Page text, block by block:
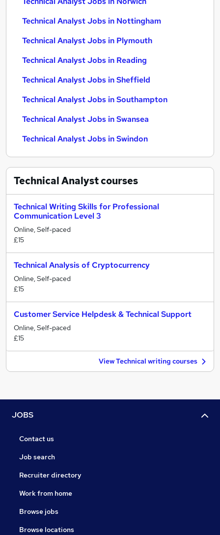
Technical Analyst Jobs in Nottingham
Technical Analyst Jobs in Plymouth
Technical Analyst Jobs in Reading
Technical Analyst Jobs in Sheffield
Technical Analyst Jobs in Southampton
Technical Analyst Jobs in Swansea
Technical Analyst Jobs in Swindon
Technical Analystcourses
Technical Writing Skills for Professional
Communication Level 3
Online, Self-paced
£15
Technical Analysis of Cryptocurrency
Online, Self-paced
£15
Customer Service Helpdesk & Technical Support
Online, Self-paced
£15
View Technical writing courses
JOBS
Contact us
Job search
Recruiter directory
Work from home
Browse jobs
Browse locations